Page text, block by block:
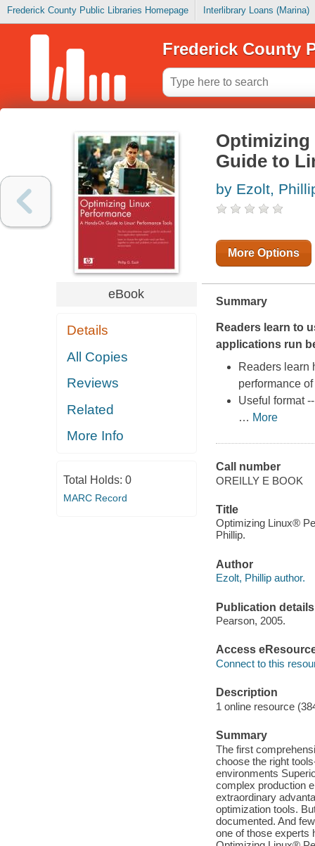
Frederick County Public Libraries Homepage Interlibrary Loans (Marina)
Frederick County
eBook
Details
All Copies
Reviews
Related
More Info
Total Holds: 0
MARC Record
Optimizing
Guide to
by Ezolt,
More Options
Summary
Readers learn to
applications run
Readers learn
performance
Useful format
… More
Call number
OREILLY E BOOK
Title
Optimizing Linux®
Phillip.
Author
Ezolt, Phillip author.
Publication details
Pearson, 2005.
Access
Connect to this
Description
1 online resource
Summary
The first
choose the right
environments
complex production
extraordinary
optimization tools.
documented. And
one of those experts